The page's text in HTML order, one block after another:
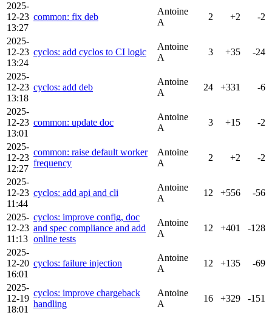
2025-
12-23
13:27
common: fix deb
Antoine
A
2 +2 -2
2025-
12-23
13:24
cyclos: add cyclos to CI logic
Antoine
A
3 +35 -24
2025-
12-23
13:18
cyclos: add deb
Antoine
A
24 +331 -6
2025-
12-23
13:01
common: update doc
Antoine
A
3 +15 -2
2025-
12-23
12:27
common: raise default worker
frequency
Antoine
A
2 +2 -2
2025-
12-23
11:44
cyclos: add api and cli
Antoine
A
12 +556 -56
2025-
12-23
11:13
cyclos: improve config, doc
and spec compliance and add
online tests
Antoine
A
12 +401 -128
2025-
12-20
16:01
cyclos: failure injection
Antoine
A
12 +135 -69
2025-
12-19
18:01
cyclos: improve chargeback
handling
Antoine
A
16 +329 -151